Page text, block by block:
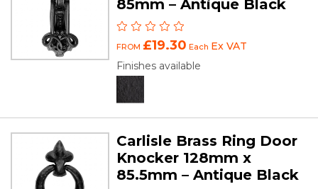
85mm – Antique Black
FROM £19.30 Each Ex VAT
Finishes available
Carlisle Brass Ring Door
Knocker 128mm x
85.5mm – Antique Black